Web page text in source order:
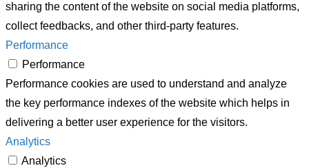
sharing the content of the website on social media platforms,
collect feedbacks, and other third-party features.
Performance
Performance
Performance cookies are used to understand and analyze
the key performance indexes of the website which helps in
delivering a better user experience for the visitors.
Analytics
Analytics